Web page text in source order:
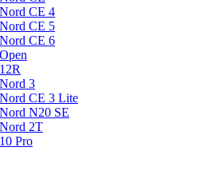
CE 4
CE 5
CE 6
3
CE 3 Lite
N20 SE
2T
Pro